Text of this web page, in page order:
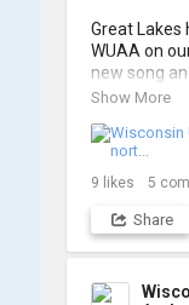
Great Lakes
WUAA on
new song
Underwater
searching...
So, turn up
https://
such
Show More
9 likes 5
Share